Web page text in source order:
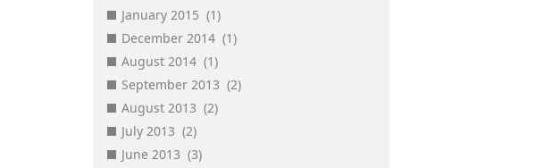
January 2015 (1)
December 2014 (1)
August 2014 (1)
September 2013 (2)
August 2013 (2)
July 2013 (2)
June 2013 (3)